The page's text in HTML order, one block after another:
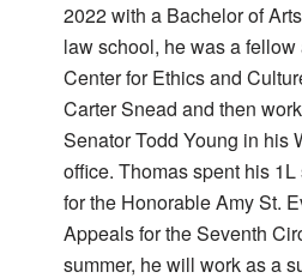
2022 with a Bachelor of
law school, he was a
Center for Ethics and
Carter Snead and then
Senator Todd Young in his
office. Thomas spent his
for the Honorable Amy St.
Appeals for the Seventh
summer, he will work as a